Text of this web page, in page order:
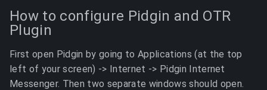
How to configure Pidgin and OTR
Plugin
First open Pidgin by going to Applications (at the top
left of your screen) -> Internet -> Pidgin Internet
Messenger. Then two separate windows should open.